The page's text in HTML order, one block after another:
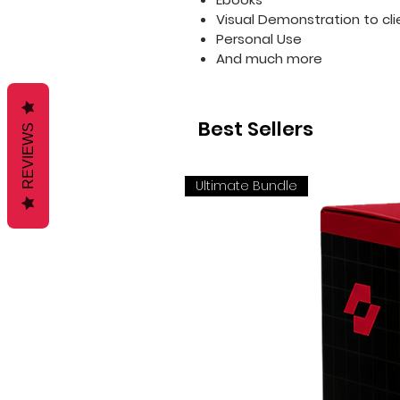
Visual Demonstration to
Personal Use
And much more
Best Sellers
Ultimate Bundle
REVIEWS